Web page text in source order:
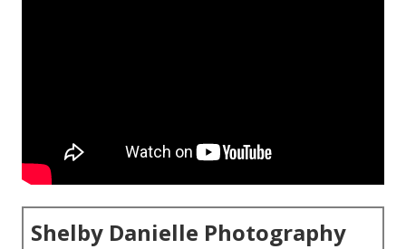
Shelby Danielle Photography